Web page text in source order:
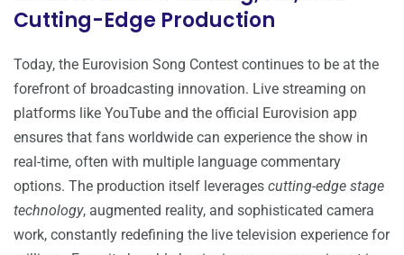
Cutting-Edge Production
Today, the Eurovision Song Contest continues to be at the
forefront of broadcasting innovation. Live streaming on
platforms like YouTube and the official Eurovision app
ensures that fans worldwide can experience the show in
real-time, often with multiple language commentary
options. The production itself leverages cutting-edge stage
technology, augmented reality, and sophisticated camera
work, constantly redefining the live television experience for